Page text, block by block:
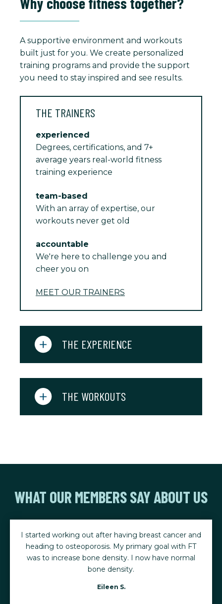
A supportive environment and workouts
built just for you. We create personalized
training programs and provide the support
you need to stay inspired and see results.
THE TRAINERS
experienced
Degrees, certifications, and 7+
average years real-world fitness
training experience
team-based
With an array of expertise, our
workouts never get old
accountable
We're here to challenge you and
cheer you on
MEET OUR TRAINERS
THE EXPERIENCE
THE WORKOUTS
WHAT OUR MEMBERS SAY ABOUT US
I started working out after having breast cancer and
heading to osteoporosis. My primary goal with FT
was to increase bone density. I now have normal
bone density.
Eileen S.